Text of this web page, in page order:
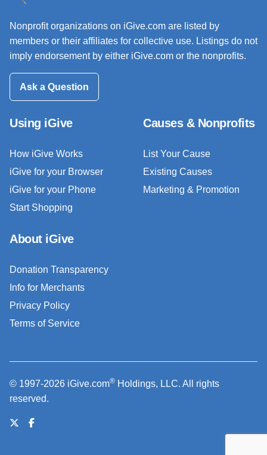
Nonprofit organizations on iGive.com are listed by
members or their affiliates for collective use. Listings do not
imply endorsement by either iGive.com or the nonprofits.
Ask a Question
Using iGive
How iGive Works
iGive for your Browser
iGive for your Phone
Start Shopping
Causes & Nonprofits
List Your Cause
Existing Causes
Marketing & Promotion
About iGive
Donation Transparency
Info for Merchants
Privacy Policy
Terms of Service
© 1997-2026 iGive.com® Holdings, LLC. All rights
reserved.